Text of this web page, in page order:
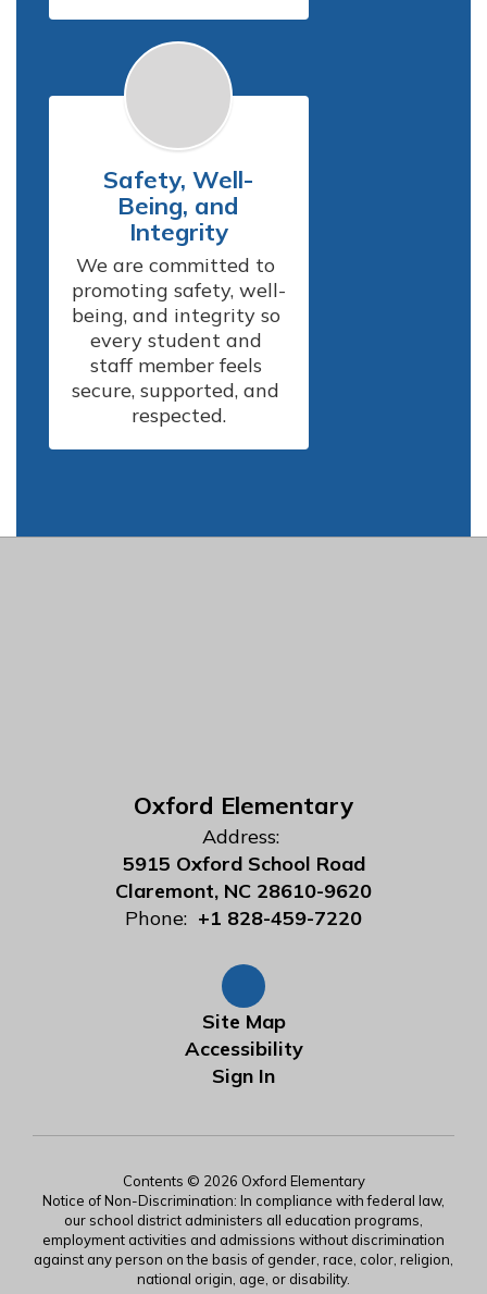
Safety, Well-
Being, and
Integrity
We are committed to
promoting safety, well-
being, and integrity so
every student and
staff member feels
secure, supported, and
respected.
Oxford Elementary
Address:
5915 Oxford School Road
Claremont, NC 28610-9620
Phone: +1 828-459-7220
Site Map
Accessibility
Sign In
Contents © 2026 Oxford Elementary
Notice of Non-Discrimination: In compliance with federal law,
our school district administers all education programs,
employment activities and admissions without discrimination
against any person on the basis of gender, race, color, religion,
national origin, age, or disability.